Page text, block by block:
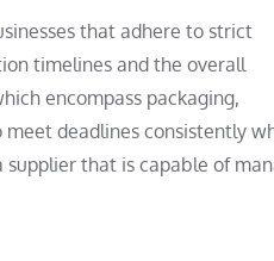
that adhere to strict
timelines and the overall
encompass packaging,
deadlines consistently
that is capable of